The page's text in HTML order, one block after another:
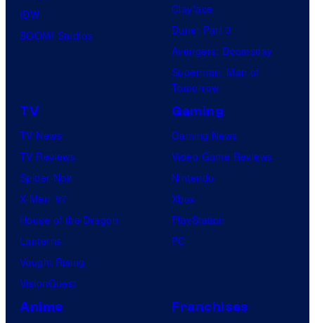
IDW
BOOM! Studios
Clayface
Dune: Part 3
Avengers: Doomsday
Superman: Man of
Tomorrow
TV
TV News
TV Reviews
Spider-Noir
X-Men ’97
House of the Dragon
Lanterns
Vought Rising
VisionQuest
Gaming
Gaming News
Video Game Reviews
Nintendo
Xbox
PlayStation
PC
Anime Franchises